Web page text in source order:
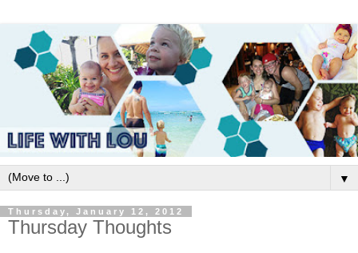
▼
Thursday, January 12, 2012
Thursday Thoughts